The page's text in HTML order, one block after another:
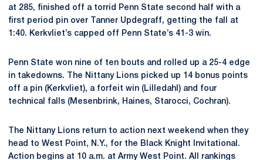
at 285, finished off a torrid Penn State second half with a
first period pin over Tanner Updegraff, getting the fall at
1:40. Kerkvliet’s capped off Penn State’s 41-3 win.
Penn State won nine of ten bouts and rolled up a 25-4 edge
in takedowns. The Nittany Lions picked up 14 bonus points
off a pin (Kerkvliet), a forfeit win (Lilledahl) and four
technical falls (Mesenbrink, Haines, Starocci, Cochran).
The Nittany Lions return to action next weekend when they
head to West Point, N.Y., for the Black Knight Invitational.
Action begins at 10 a.m. at Army West Point. All rankings